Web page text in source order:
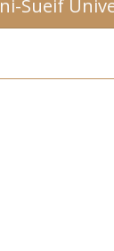
Sueif